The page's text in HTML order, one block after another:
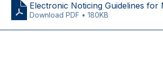
Electronic Noticing Guidelines for
Download PDF • 180KB